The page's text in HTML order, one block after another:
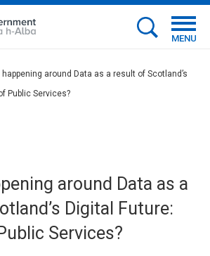
MENU
around Data as a result of Scotland’s
Public Services?
around Data as a
Digital Future:
Services?